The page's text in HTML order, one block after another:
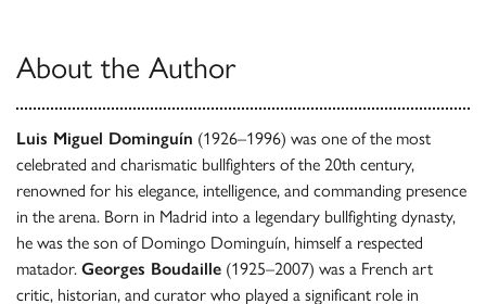
About the Author
Luis Miguel Dominguín (1926–1996) was one of the most
celebrated and charismatic bullfighters of the 20th century,
renowned for his elegance, intelligence, and commanding presence
in the arena. Born in Madrid into a legendary bullfighting dynasty,
he was the son of Domingo Dominguín, himself a respected
matador. Georges Boudaille (1925–2007) was a French art
critic, historian, and curator who played a significant role in